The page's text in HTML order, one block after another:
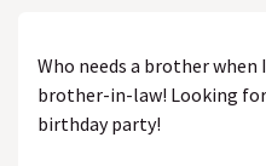
Who needs a brother when
brother-in-law! Looking
birthday party!